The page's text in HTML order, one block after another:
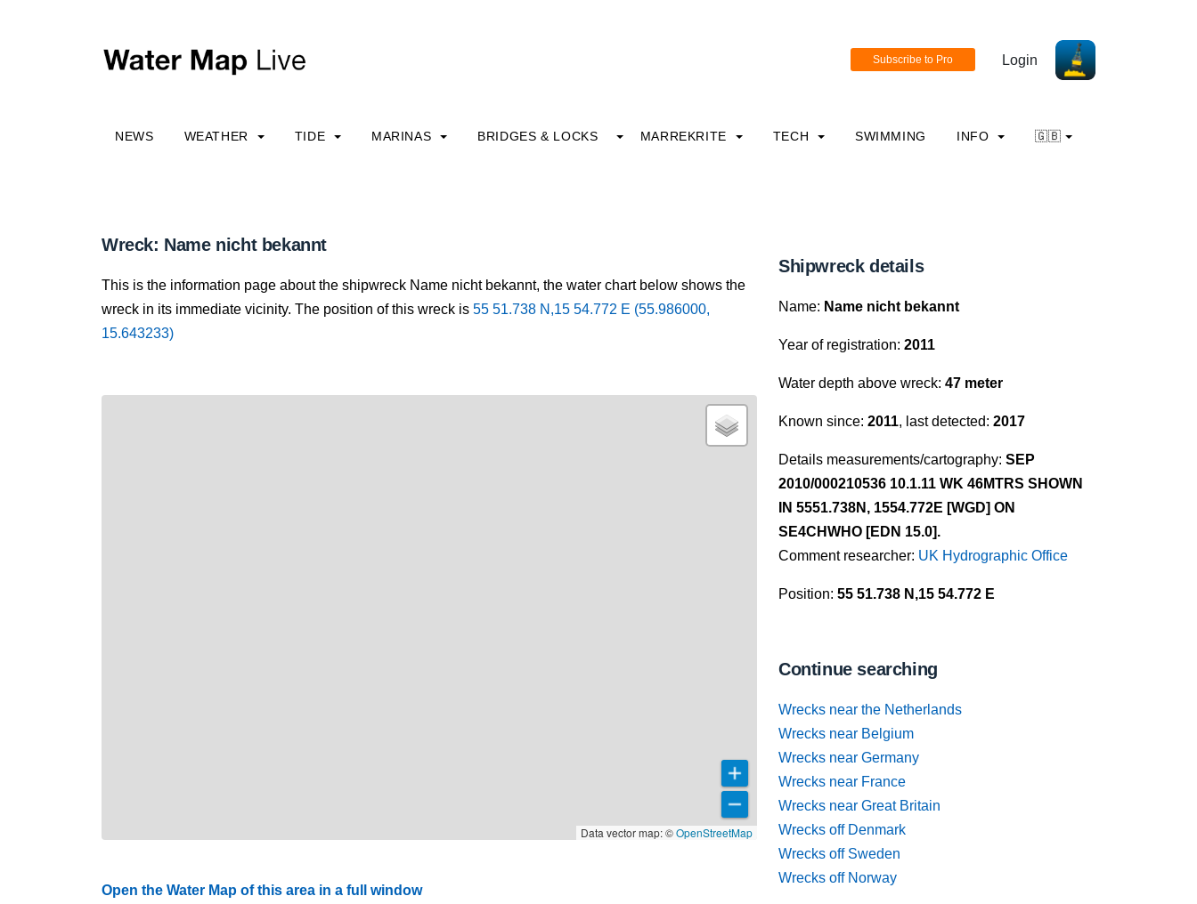
Login
NEWS WEATHER TIDE MARINAS BRIDGES & LOCKS MARREKRITE TECH SWIMMING INFO 🇬🇧
Wreck: Name nicht bekannt
This is the information page about the shipwreck Name nicht bekannt, the water chart below shows the
wreck in its immediate vicinity. The position of this wreck is 55 51.738 N,15 54.772 E (55.986000,
15.643233)
Data vector map: ©OpenStreetMap
Open the Water Map of this area in a full window
Shipwreck details
Name: Name nicht bekannt
Year of registration: 2011
Water depth above wreck: 47 meter
Known since: 2011, last detected: 2017
Details measurements/cartography: SEP
2010/000210536 10.1.11 WK 46MTRS SHOWN
IN 5551.738N, 1554.772E [WGD] ON
SE4CHWHO [EDN 15.0].
Comment researcher: UK Hydrographic Office
Position: 55 51.738 N,15 54.772 E
Continue searching
Wrecks near the Netherlands
Wrecks near Belgium
Wrecks near Germany
Wrecks near France
Wrecks near Great Britain
Wrecks off Denmark
Wrecks off Sweden
Wrecks off Norway